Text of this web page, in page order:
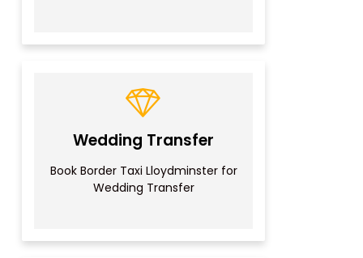
Wedding Transfer
Book Border Taxi Lloydminster for
Wedding Transfer